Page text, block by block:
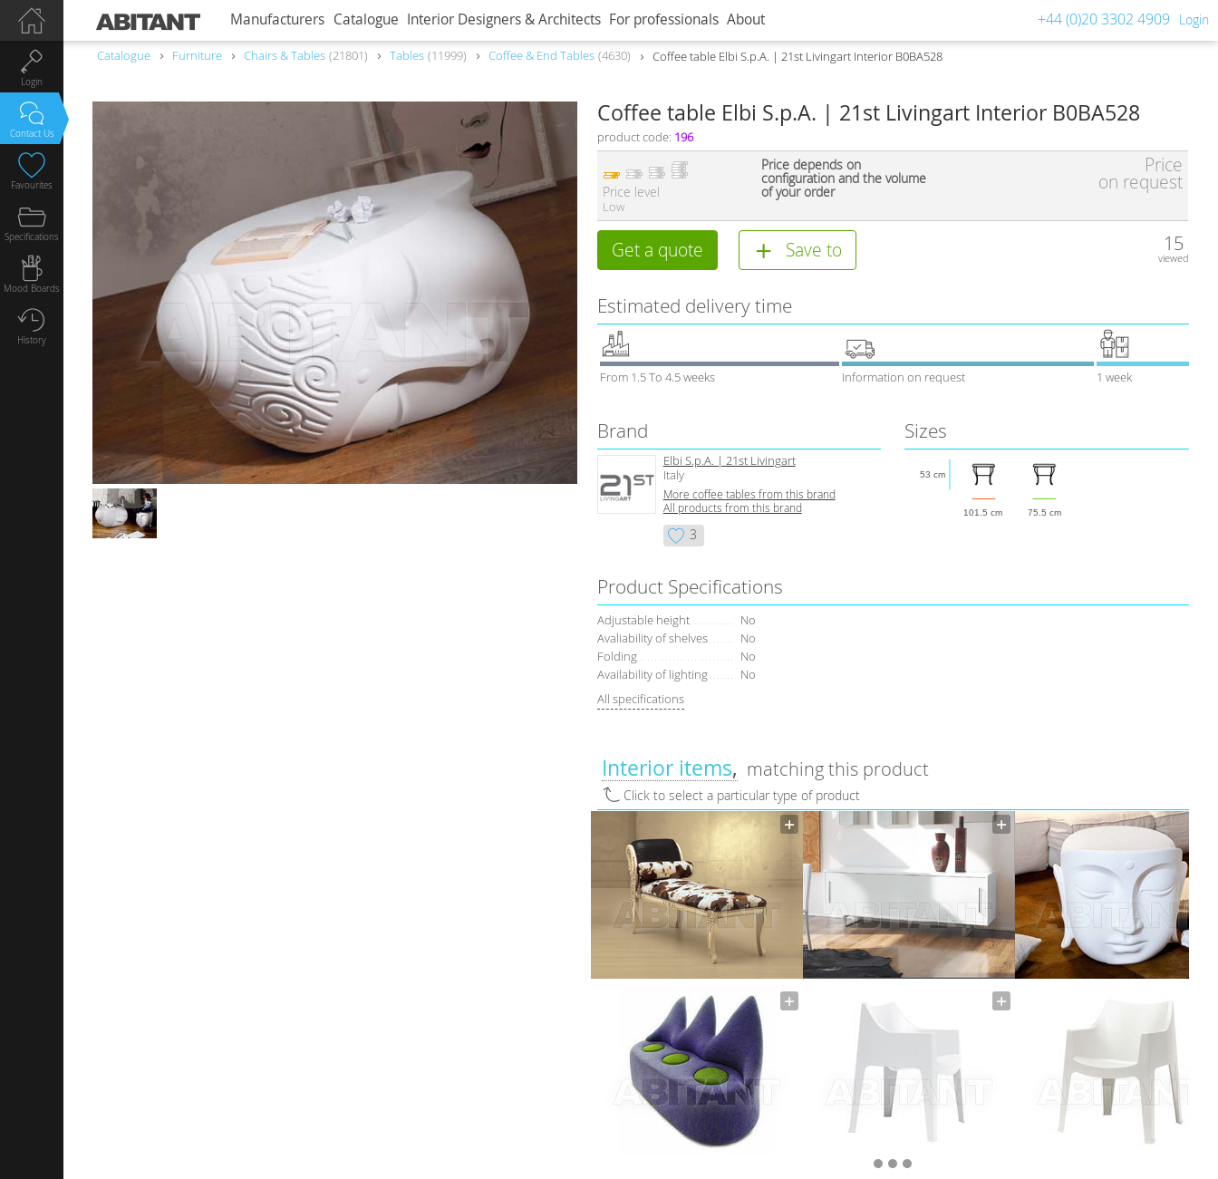
Manufacturers Catalogue Interior Designers & Architects For professionals About +44 (0)20 3302 4909 Login
Catalogue Furniture Chairs & Tables 21801 Tables 11999 Coffee & End Tables 4630 Сoffee table Elbi S.p.A. | 21st Livingart Interior B0BA528
Сoffee table Elbi S.p.A. | 21st Livingart Interior B0BA528
product code: 196
Price level
Low
Price depends on
configuration and the volume
of your order
Price
on request
Get a quote Save to 15
viewed
Estimated delivery time
From 1.5 To 4.5 weeks Information on request 1 week
Brand
Elbi S.p.A. | 21st Livingart
Italy
More coffee tables from this brand
All products from this brand
3
Sizes
101.5 cm 75.5 cm
53 cm
Product Specifications
Adjustable height
No
Avaliability of shelves
No
Folding
No
Availability of lighting
No
All specifications
Interior items matching this product
Click to select a particular type of product
Login
Contact Us
Favourites
Specifications
Mood Boards
History